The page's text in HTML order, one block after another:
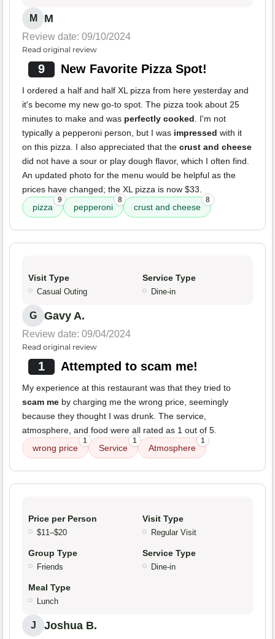
M M
Review date: 09/10/2024
Read original review
9 New Favorite Pizza Spot!
I ordered a half and half XL pizza from here yesterday and
it's become my new go-to spot. The pizza took about 25
minutes to make and was perfectly cooked. I'm not
typically a pepperoni person, but I was impressed with it
on this pizza. I also appreciated that the crust and cheese
did not have a sour or play dough flavor, which I often find.
An updated photo for the menu would be helpful as the
prices have changed; the XL pizza is now $33.
pizza
9
pepperoni
8
crust and cheese
8
Visit Type
Casual Outing
Service Type
Dine-in
G Gavy A.
Review date: 09/04/2024
Read original review
1 Attempted to scam me!
My experience at this restaurant was that they tried to
scam me by charging me the wrong price, seemingly
because they thought I was drunk. The service,
atmosphere, and food were all rated as 1 out of 5.
wrong price
1
Service
1
Atmosphere
1
Price per Person
$11–$20
Visit Type
Regular Visit
Group Type
Friends
Service Type
Dine-in
Meal Type
Lunch
J Joshua B.